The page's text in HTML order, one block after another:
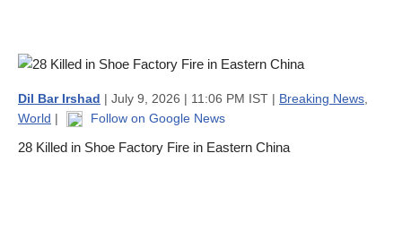
Dil Bar Irshad | July 9, 2026 | 11:06 PM IST | Breaking News
World | Follow on Google News
28 Killed in Shoe Factory Fire in Eastern China